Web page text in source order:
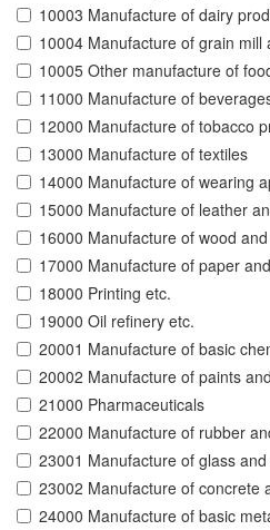
10003 Manufacture of dairy
10004 Manufacture of grain mill
10005 Other manufacture of
11000 Manufacture of
12000 Manufacture of tobacco
13000 Manufacture of textiles
14000 Manufacture of wearing
15000 Manufacture of leather
16000 Manufacture of wood
17000 Manufacture of paper
18000 Printing etc.
19000 Oil refinery etc.
20001 Manufacture of basic
20002 Manufacture of paints
21000 Pharmaceuticals
22000 Manufacture of rubber
23001 Manufacture of glass
23002 Manufacture of concrete
24000 Manufacture of basic